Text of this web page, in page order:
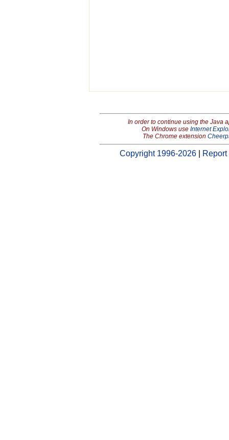
In order to continue using the Java
On Windows use Internet
The Chrome extension
Copyright 1996-2026